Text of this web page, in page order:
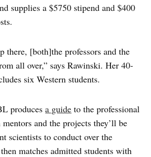
supplies a $5750 stipend and $400
there, [both]the professors and the
all over,” says Rawinski. Her 40-
six Western students.
producesa guide to the professional
mentors and the projects they’ll be
scientists to conduct over the
matches admitted students with